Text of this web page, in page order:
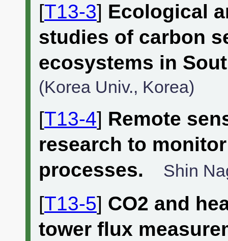
[T13-3] Ecological
studies of carbon
ecosystems in
(Korea Univ., Korea)
[T13-4] Remote
research to
processes.
Shin
[T13-5] CO2 and
tower flux